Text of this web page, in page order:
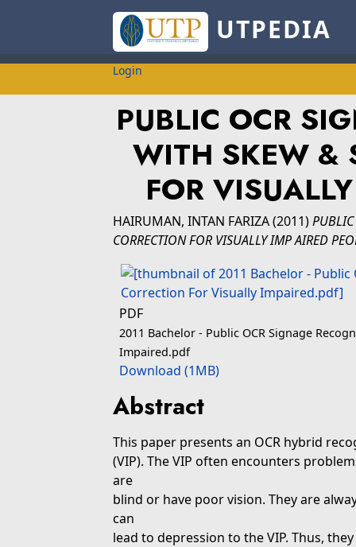
UTPEDIA
Login
PUBLIC OCR
WITH SKEW &
FOR
HAIRUMAN, INTAN FARIZA(2011)
CORRECTION FOR VISUALLY IMP AIRED
PDF
2011 Bachelor - Public OCR Signage
Impaired.pdf
Download (1MB)
Abstract
This paper presents an OCR hybrid
(VIP). The VIP often encounters
are
blind or have poor vision. They are
can
lead to depression to the VIP. Thus,